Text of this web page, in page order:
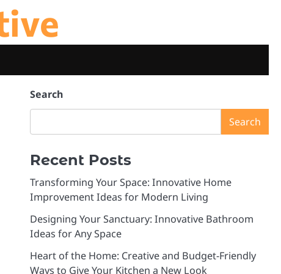
Search
Search
Recent Posts
Transforming Your Space: Innovative Home
Improvement Ideas for Modern Living
Designing Your Sanctuary: Innovative Bathroom
Ideas for Any Space
Heart of the Home: Creative and Budget-Friendly
Ways to Give Your Kitchen a New Look